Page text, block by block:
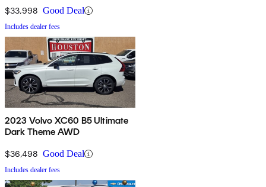
$33,998 Good Deal
Includes dealer fees
2023 Volvo XC60 B5 Ultimate
Dark Theme AWD
$36,498 Good Deal
Includes dealer fees